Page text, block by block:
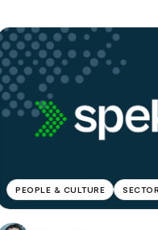
PEOPLE & CULTURE